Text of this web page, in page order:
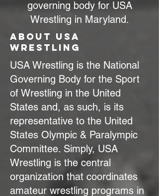
governing body for USA
Wrestling in Maryland.
About USA
Wrestling
USA Wrestling is the National
Governing Body for the Sport
of Wrestling in the United
States and, as such, is its
representative to the United
States Olympic & Paralympic
Committee. Simply, USA
Wrestling is the central
organization that coordinates
amateur wrestling programs in